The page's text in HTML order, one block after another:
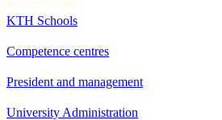
KTH Schools
Competence centres
President and management
University Administration